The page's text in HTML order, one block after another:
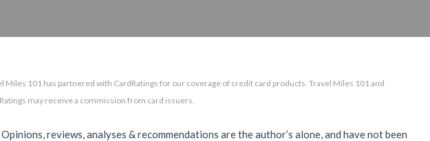
Miles 101 has partnered with CardRatings for our coverage of credit card products. Travel Miles 101 and
may receive a commission from card issuers.
Opinions, reviews, analyses & recommendations are the author’s alone, and have not been